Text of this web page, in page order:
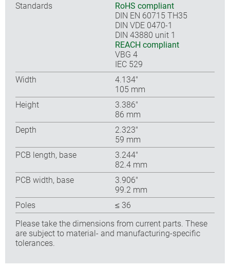
Standards
RoHS compliant
DIN EN 60715 TH35
DIN VDE 0470-1
DIN 43880 unit 1
REACH compliant
VBG 4
IEC 529
Width
4.134″
105 mm
Height
3.386″
86 mm
Depth
2.323″
59 mm
PCB length, base
3.244″
82.4 mm
PCB width, base
3.906″
99.2 mm
Poles
≤ 36
Please take the dimensions from current parts. These
are subject to material- and manufacturing-specific
tolerances.